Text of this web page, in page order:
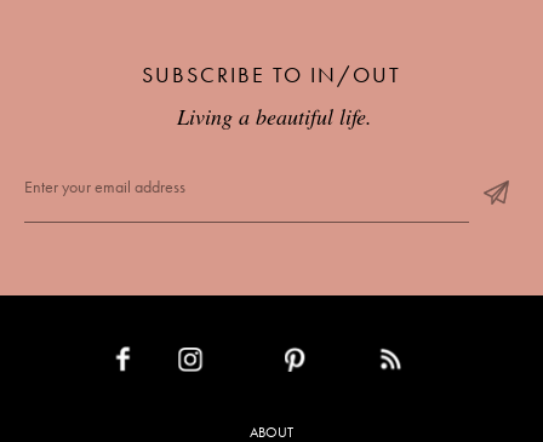
SUBSCRIBE TO IN/OUT
Living a beautiful life.
ABOUT